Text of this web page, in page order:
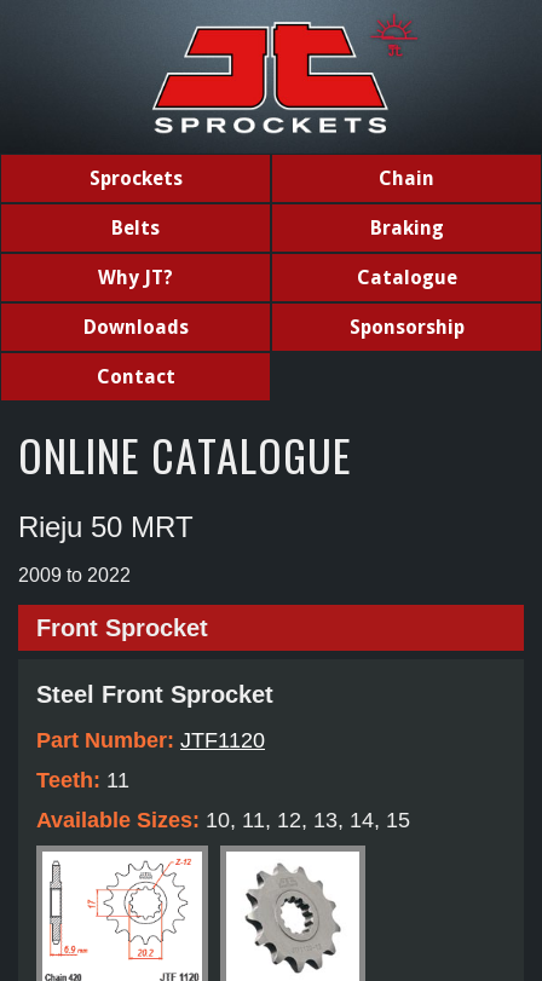
Sprockets Chain
Belts Braking
Why JT? Catalogue
Downloads Sponsorship
Contact
ONLINE CATALOGUE
Rieju 50 MRT
2009 to 2022
Front Sprocket
Steel Front Sprocket
Part Number: JTF1120
Teeth: 11
Available Sizes: 10, 11, 12, 13, 14, 15